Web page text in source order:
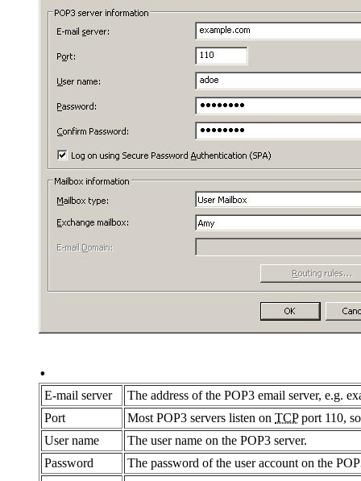
.
E-mail server
The address of the POP3 email server, e.g.
Port
Most POP3 servers listen on TCPport 110,
User name
The user name on the POP3 server.
Password
The password of the user account on the